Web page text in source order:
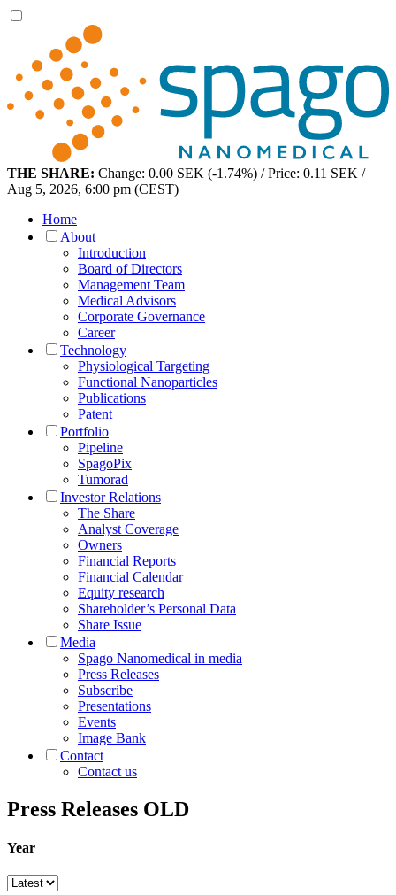
THE SHARE: Change: 0.00 SEK (-1.74%) / Price: 0.11 SEK /
Aug 5, 2026, 6:00 pm (CEST)
Home
About
Introduction
Board of Directors
Management Team
Medical Advisors
Corporate Governance
Career
Technology
Physiological Targeting
Functional Nanoparticles
Publications
Patent
Portfolio
Pipeline
SpagoPix
Tumorad
Investor Relations
The Share
Analyst Coverage
Owners
Financial Reports
Financial Calendar
Equity research
Shareholder’s Personal Data
Share Issue
Media
Spago Nanomedical in media
Press Releases
Subscribe
Presentations
Events
Image Bank
Contact
Contact us
Press Releases OLD
Year